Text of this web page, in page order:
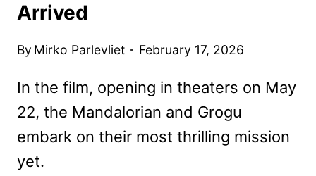
Arrived
By Mirko Parlevliet February 17, 2026
In the film, opening in theaters on May
22, the Mandalorian and Grogu
embark on their most thrilling mission
yet.